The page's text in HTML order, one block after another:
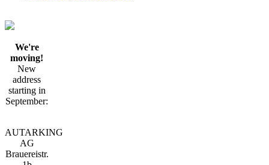
We're
moving!
New
address
starting in
September:
AUTARKING
AG
Brauereistr.